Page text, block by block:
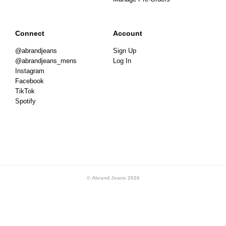
Connect
@abrandjeans
@abrandjeans_mens
Instagram
Facebook
TikTok
Spotify
Account
Sign Up
Log In
© Abrand Jeans 2026